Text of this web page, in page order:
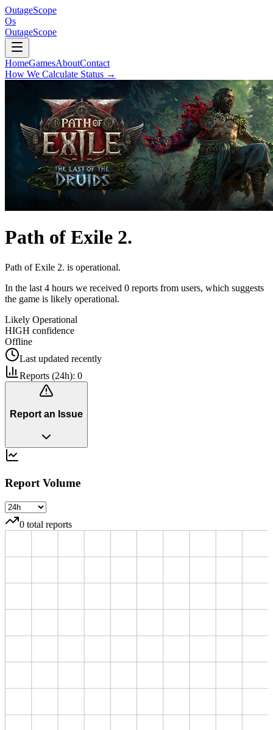
OutageScope
Os
OutageScope
HomeGamesAboutContact
How We Calculate Status →
Path of Exile 2.
Path of Exile 2. is operational.
In the last 4 hours we received 0 reports from users, which suggests
the game is likely operational.
Likely Operational
HIGH confidence
Offline
Last updated recently
Reports (24h): 0
Report an Issue
Report Volume
0 total reports